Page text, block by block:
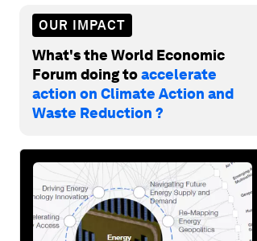
OUR IMPACT
What's the World Economic
Forum doing toaccelerate
action on Climate Action and
Waste Reduction ?